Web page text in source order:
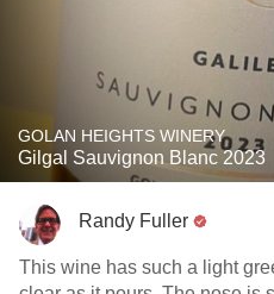
GOLAN HEIGHTS WINERY
Gilgal Sauvignon Blanc 2023
Randy Fuller
This wine has such a light